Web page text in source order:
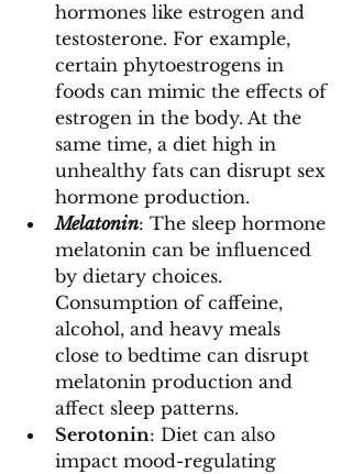
hormones like estrogen and
testosterone. For example,
certain phytoestrogens in
foods can mimic the effects of
estrogen in the body. At the
same time, a diet high in
unhealthy fats can disrupt sex
hormone production.
Melatonin: The sleep hormone
melatonin can be influenced
by dietary choices.
Consumption of caffeine,
alcohol, and heavy meals
close to bedtime can disrupt
melatonin production and
affect sleep patterns.
Serotonin: Diet can also
impact mood-regulating